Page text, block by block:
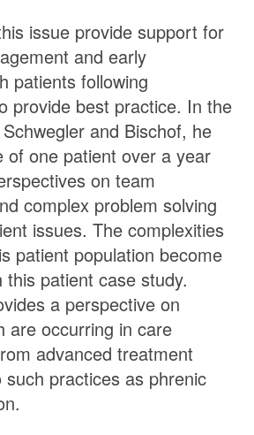
issue provide support for
and early
patients following
provide best practice. In the
and Bischof, he
of one patient over a year
on team
complex problem solving
issues. The complexities
patient population become
patient case study.
a perspective on
are occurring in care
advanced treatment
practices as phrenic